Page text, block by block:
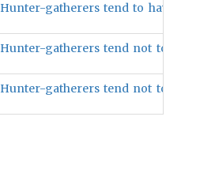
Hunter-gatherers tend to have lower
Hunter-gatherers tend not to have
Hunter-gatherers tend not to be